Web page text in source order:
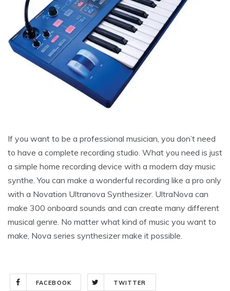
If you want to be a professional musician, you don’t need
to have a complete recording studio. What you need is just
a simple home recording device with a modern day music
synthe. You can make a wonderful recording like a pro only
with a Novation Ultranova Synthesizer. UltraNova can
make 300 onboard sounds and can create many different
musical genre. No matter what kind of music you want to
make, Nova series synthesizer make it possible.
FACEBOOK TWITTER